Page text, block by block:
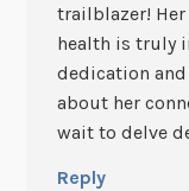
trailblazer!
health is truly
dedication
about her
wait to delve
Reply